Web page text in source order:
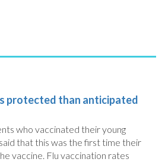
protected than anticipated
who vaccinated their young
that this was the first time their
vaccine. Flu vaccination rates